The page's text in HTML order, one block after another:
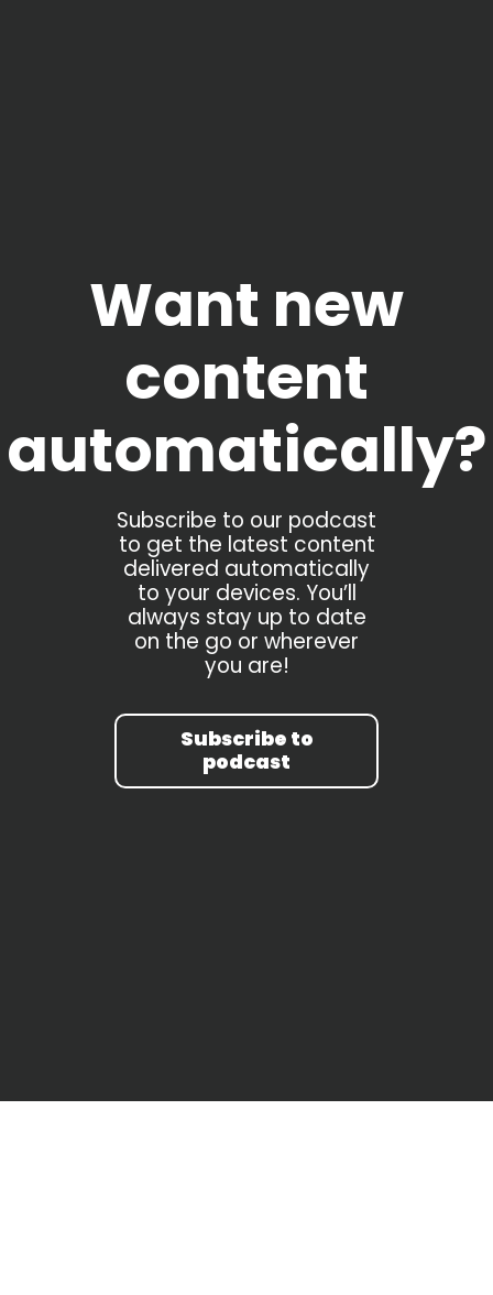
Want new
content
automatically?
Subscribe to our podcast
to get the latest content
delivered automatically
to your devices. You’ll
always stay up to date
on the go or wherever
you are!
Subscribe to
podcast